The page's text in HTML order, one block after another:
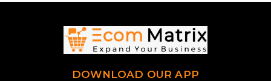
DOWNLOAD OUR APP